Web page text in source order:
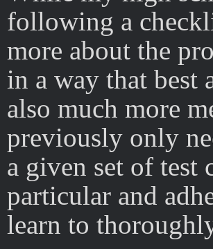
following a
more about the
in a way that best
also much more
previously only
a given set of test
particular and
learn to